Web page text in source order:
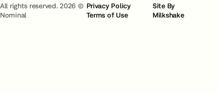
All rights reserved. 2026 ©
Nominal
Privacy Policy
Terms of Use
Site By
Milkshake